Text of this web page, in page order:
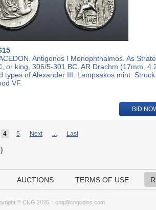
Antigonos I Monophthalmos. As
or king, 306/5-301 BC. AR Drachm (17mm,
types of Alexander III. Lampsakos mint. Struck
VF.
BID
4 5 Next ... Last
)
AUCTIONS TERMS OF USE
© CNG 2026 | cng@cngcoins.com